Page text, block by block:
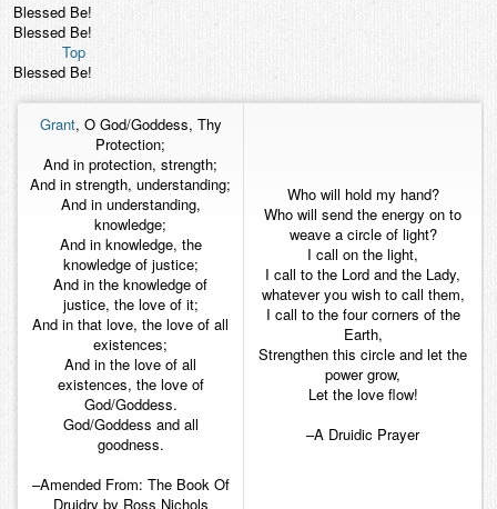
Blessed Be!
Blessed Be!
Top
Blessed Be!
Grant, O God/Goddess, Thy
Protection;
And in protection, strength;
And in strength, understanding;
And in understanding,
knowledge;
And in knowledge, the
knowledge of justice;
And in the knowledge of
justice, the love of it;
And in that love, the love of all
existences;
And in the love of all
existences, the love of
God/Goddess.
God/Goddess and all
goodness.
–Amended From: The Book Of
Druidry by Ross Nichols
Who will hold my hand?
Who will send the energy on to
weave a circle of light?
I call on the light,
I call to the Lord and the Lady,
whatever you wish to call them,
I call to the four corners of the
Earth,
Strengthen this circle and let the
power grow,
Let the love flow!
–A Druidic Prayer